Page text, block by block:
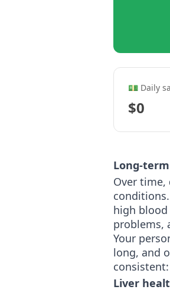
💵 Daily
$0
Long-
Over
high blood
problems,
Your
long, and
Liver